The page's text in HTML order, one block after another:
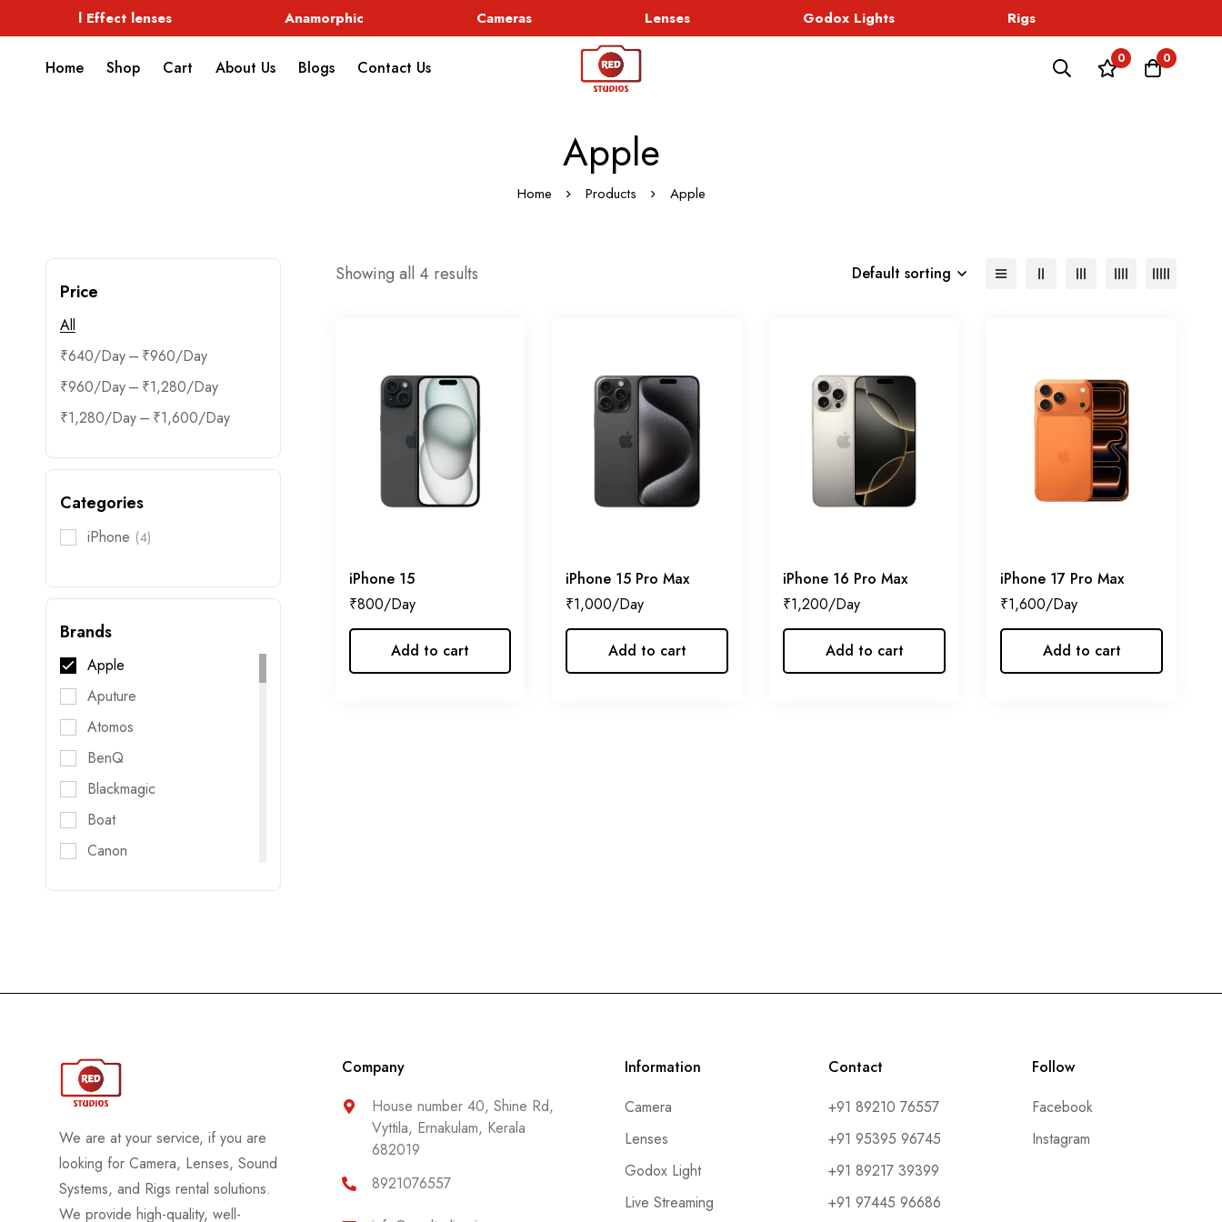
Special Effect lenses Anamorphic Cameras Lenses Godox Lights Rigs
Home Shop Cart About Us Blogs Contact Us 0 0
Apple
Home Products Apple
Price
All
₹640 – ₹960
₹960 – ₹1,280
₹1,280 – ₹1,600
Categories
iPhone (4)
Brands
Apple
Aputure
Atomos
BenQ
Blackmagic
Boat
Canon
GoPro
Haida
Helios
Hollyland
Honda
Showing all 4 results Default sorting
iPhone 15
₹800
Add to cart
iPhone 15 Pro Max
₹1,000
Add to cart
iPhone 16 Pro Max
₹1,200
Add to cart
iPhone 17 Pro Max
₹1,600
Add to cart
We are at your service, if you are
looking for Camera, Lenses, Sound
Systems, and Rigs rental solutions.
We provide high-quality, well-
Company
House number 40, Shine Rd,
Vyttila, Ernakulam, Kerala
682019
8921076557
Information
Camera
Lenses
Godox Light
Live Streaming
Contact
+91 89210 76557
+91 95395 96745
+91 89217 39399
+91 97445 96686
Follow
Facebook
Instagram